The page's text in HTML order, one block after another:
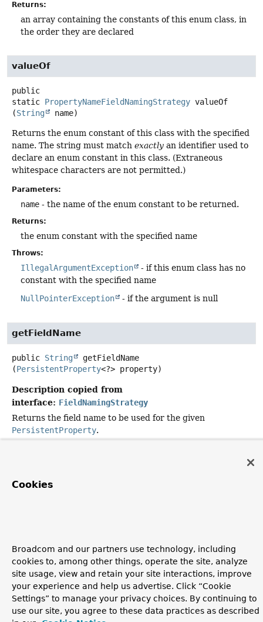
Returns:
an array containing the constants of this enum class, in
the order they are declared
valueOf
public
static PropertyNameFieldNamingStrategy valueOf
(String name)
Returns the enum constant of this class with the specified
name. The string must match exactly an identifier used to
declare an enum constant in this class. (Extraneous
whitespace characters are not permitted.)
Parameters:
name - the name of the enum constant to be returned.
Returns:
the enum constant with the specified name
Throws:
IllegalArgumentException
- if this enum class has no
constant with the specified name
NullPointerException
- if the argument is null
getFieldName
public String
getFieldName
(PersistentProperty<?> property)
Description copied from
interface: FieldNamingStrategy
Returns the field name to be used for the given
PersistentProperty.
Parameters:
Copyright © 2011–2026 . All rights reserved.
Cookies
Broadcom and our partners use technology, including
cookies to, among other things, operate the site, analyze
site usage, view and retain your site interactions, improve
your experience and help us advertise. Click “Cookie
Settings” to manage your privacy choices. By continuing to
use our site, you agree to these data practices as described